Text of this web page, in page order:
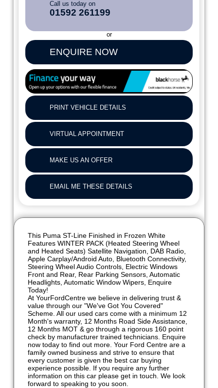
Call us today on
01592 261199
or
ENQUIRE NOW
PRINT VEHICLE DETAILS
VIRTUAL APPOINTMENT
MAKE US AN OFFER
EMAIL ME THESE DETAILS
This Puma ST-Line Finished in Frozen White
Features WINTER PACK (Heated Steering Wheel
and Heated Seats) Satellite Navigation, DAB Radio,
Apple Carplay/Android Auto, Bluetooth Connectivity,
Steering Wheel Audio Controls, Electric Windows
Front and Rear, Rear Parking Sensors, Automatic
Headlights, Automatic Window Wipers, Enquire
Today!
At YourFordCentre we believe in delivering trust &
value through our "We've Got You Covered"
Scheme. All our used cars come with a minimum 12
Month's warranty, 12 Months Road Side Assistance,
12 Months MOT & go through a rigorous 160 point
check by manufacturer trained technicians. Enquire
now today to find out more. Your Ford Centre are a
family owned business and strive to ensure that
every customer is given the best car buying
experience possible. If you require any further
information on this car please get in touch. We look
forward to speaking to you soon.